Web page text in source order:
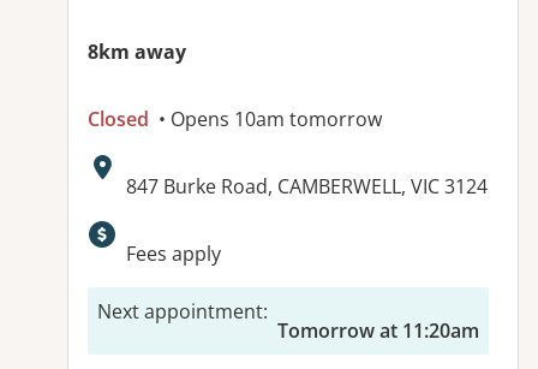
8km away
Closed • Opens 10am tomorrow
Address:
847 Burke Road, CAMBERWELL, VIC 3124
Available facilities:
Fees apply
Next appointment:
Tomorrow at 11:20am